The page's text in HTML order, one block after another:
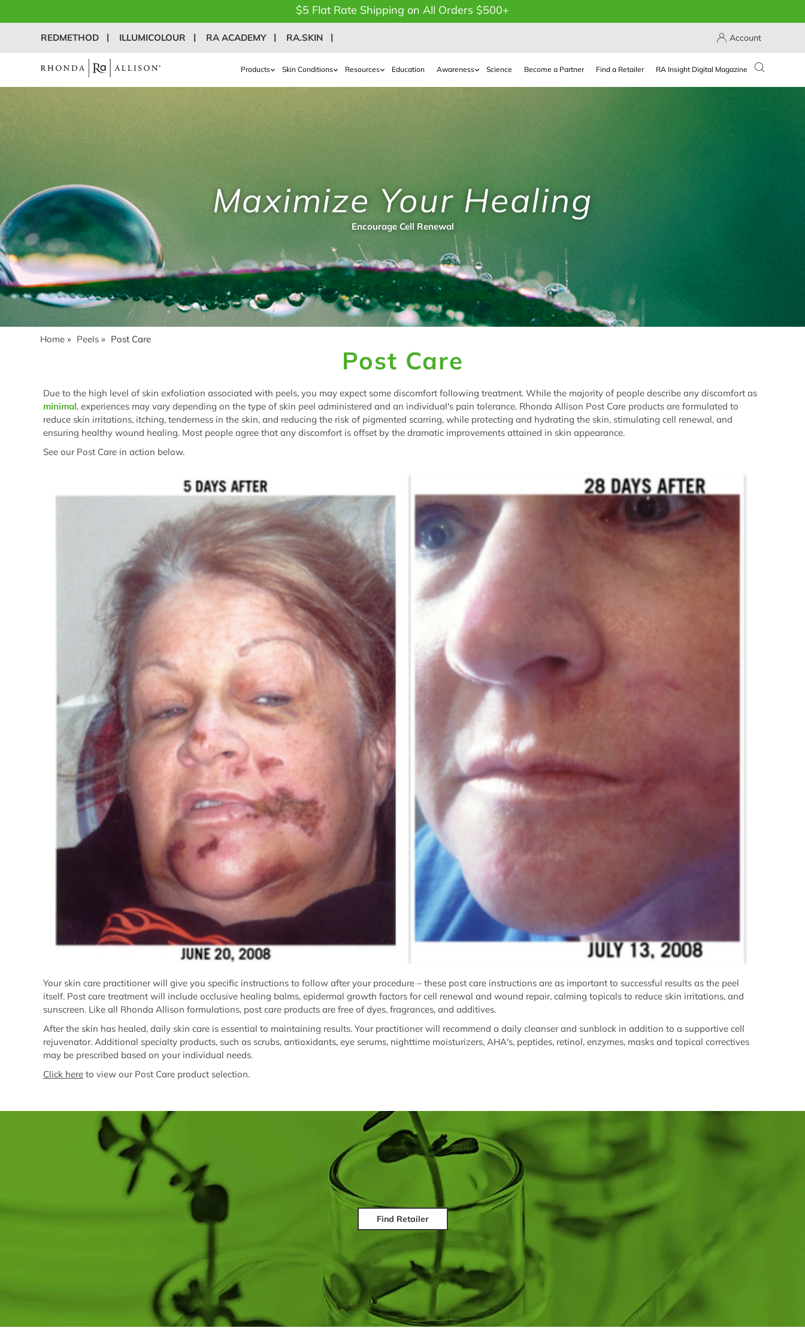
$5 Flat Rate Shipping on All Orders $500+
REDMETHOD ILLUMICOLOUR RA ACADEMY RA.SKIN Account
Products Skin Conditions Resources Education Awareness Science Become a Partner Find a Retailer RA Insight Digital Magazine
Maximize Your Healing
Encourage Cell Renewal
Home » Peels » Post Care
Post Care
Due to the high level of skin exfoliation associated with peels, you may expect some discomfort following treatment. While the majority of people describe any discomfort as
minimal, experiences may vary depending on the type of skin peel administered and an individual's pain tolerance. Rhonda Allison Post Care products are formulated to
reduce skin irritations, itching, tenderness in the skin, and reducing the risk of pigmented scarring, while protecting and hydrating the skin, stimulating cell renewal, and
ensuring healthy wound healing. Most people agree that any discomfort is offset by the dramatic improvements attained in skin appearance.
See our Post Care in action below.
Your skin care practitioner will give you specific instructions to follow after your procedure – these post care instructions are as important to successful results as the peel
itself. Post care treatment will include occlusive healing balms, epidermal growth factors for cell renewal and wound repair, calming topicals to reduce skin irritations, and
sunscreen. Like all Rhonda Allison formulations, post care products are free of dyes, fragrances, and additives.
After the skin has healed, daily skin care is essential to maintaining results. Your practitioner will recommend a daily cleanser and sunblock in addition to a supportive cell
rejuvenator. Additional specialty products, such as scrubs, antioxidants, eye serums, nighttime moisturizers, AHA's, peptides, retinol, enzymes, masks and topical correctives
may be prescribed based on your individual needs.
Click here to view our Post Care product selection.
Find Retailer